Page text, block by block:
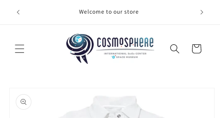
content
Welcome to our store
Cart
product
information